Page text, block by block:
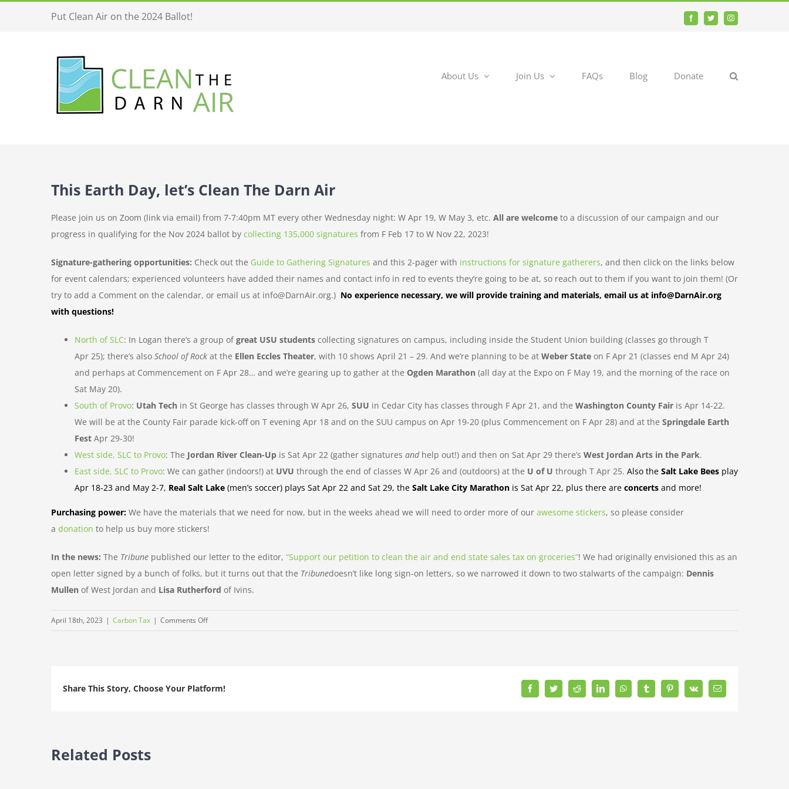
Put Clean Air on the 2024 Ballot! FacebookTwitterInstagram
About Us Join Us FAQs Blog Donate
This Earth Day, let’s Clean The Darn Air
Please join us on Zoom (link via email) from 7-7:40pm MT every other Wednesday night: W Apr 19, W May 3, etc. All are welcome to a discussion of our campaign and our
progress in qualifying for the Nov 2024 ballot by collecting 135,000 signatures from F Feb 17 to W Nov 22, 2023!
Signature-gathering opportunities: Check out the Guide to Gathering Signatures and this 2-pager with instructions for signature gatherers, and then click on the links below
for event calendars; experienced volunteers have added their names and contact info in red to events they’re going to be at, so reach out to them if you want to join them! (Or
try to add a Comment on the calendar, or email us at info@DarnAir.org.) No experience necessary, we will provide training and materials, email us at info@DarnAir.org
with questions!
North of SLC: In Logan there’s a group ofgreat USU students collecting signatures on campus, including inside the Student Union building (classes go through T
Apr 25); there’s also School of Rock at the Ellen Eccles Theater, with 10 shows April 21 – 29. And we’re planning to be at Weber State on F Apr 21 (classes end M Apr 24)
and perhaps at Commencement on F Apr 28… and we’re gearing up to gather at the Ogden Marathon (all day at the Expo on F May 19, and the morning of the race on
Sat May 20).
South of Provo: Utah Tech in St George has classes through W Apr 26, SUU in Cedar City has classes through F Apr 21, and the Washington County Fair is Apr 14-22.
We will be at the County Fair parade kick-off on T evening Apr 18 and on the SUU campus on Apr 19-20 (plus Commencement on F Apr 28) and at the Springdale Earth
Fest Apr 29-30!
West side, SLC to Provo: The Jordan River Clean-Up is Sat Apr 22 (gather signatures andhelp out!) and then on Sat Apr 29 there’s West Jordan Arts in the Park.
East side, SLC to Provo: We can gather (indoors!) at UVU through the end of classes W Apr 26 and (outdoors) at the U of U through T Apr 25. Also the Salt Lake Bees play
Apr 18-23 and May 2-7, Real Salt Lake (men’s soccer) plays Sat Apr 22 and Sat 29, the Salt Lake City Marathon is Sat Apr 22, plus there are concerts and more!
Purchasing power: We have the materials that we need for now, but in the weeks ahead we will need to order more of our awesome stickers, so please consider
a donation to help us buy more stickers!
In the news: The Tribune published our letter to the editor, “Support our petition to clean the air and end state sales tax on groceries”! We had originally envisioned this as an
open letter signed by a bunch of folks, but it turns out that the Tribunedoesn’t like long sign-on letters, so we narrowed it down to two stalwarts of the campaign: Dennis
Mullen of West Jordan and Lisa Rutherford of Ivins.
April 18th, 2023 | Carbon Tax | Comments Offon
Clean
Share This Story, Choose Your Platform! FacebookTwitterReddit LinkedInWhatsAppTumblrPinterest
Vk Email
Related Posts